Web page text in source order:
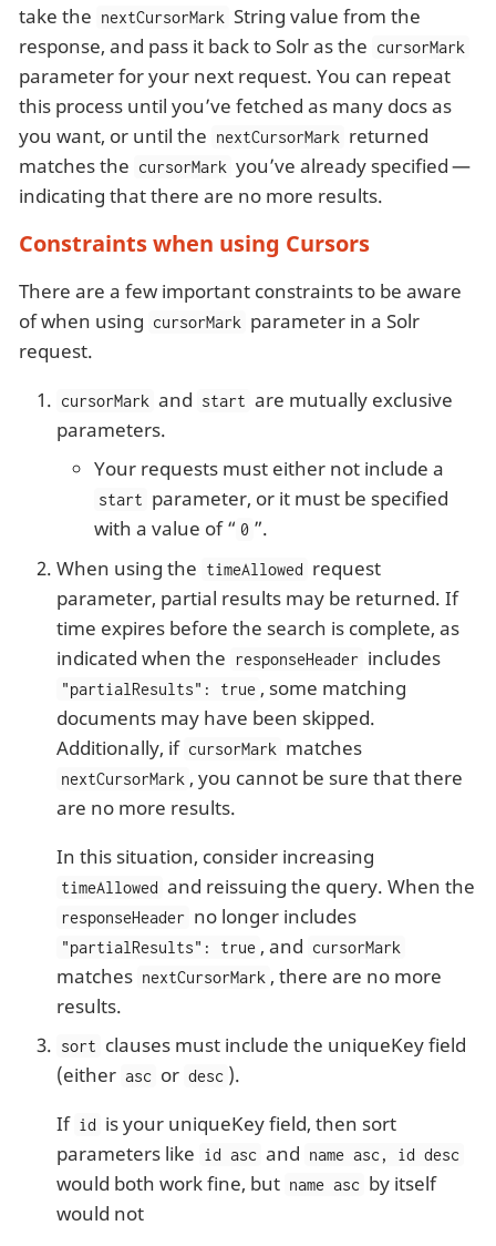
take the nextCursorMark String value from the
response, and pass it back to Solr as the cursorMark
parameter for your next request. You can repeat
this process until you’ve fetched as many docs as
you want, or until the nextCursorMark returned
matches the cursorMark you’ve already specified —
indicating that there are no more results.
Constraints when using Cursors
There are a few important constraints to be aware
of when using cursorMark parameter in a Solr
request.
cursorMark and start are mutually exclusive
parameters.
Your requests must either not include a
start parameter, or it must be specified
with a value of “ 0 ”.
When using the timeAllowed request
parameter, partial results may be returned. If
time expires before the search is complete, as
indicated when the
responseHeader includes
"partialResults": true , some matching
documents may have been skipped.
Additionally, if cursorMark matches
nextCursorMark , you cannot be sure that there
are no more results.
In this situation, consider increasing
timeAllowed and reissuing the query. When the
responseHeader no longer includes
"partialResults": true , and cursorMark
matches nextCursorMark , there are no more
results.
sort clauses must include the uniqueKey field
(either asc or desc ).
If id is your uniqueKey field, then sort
parameters like id asc and name asc, id desc
would both work fine, but name asc by itself
would not